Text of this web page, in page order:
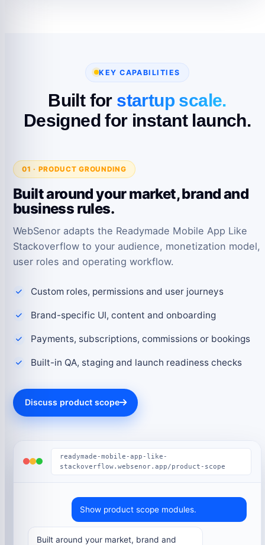
KEY CAPABILITIES
Built for startup scale.
Designed for instant launch.
01 · PRODUCT GROUNDING
Built around your market, brand and
business rules.
WebSenor adapts the Readymade Mobile App Like
Stackoverflow to your audience, monetization model,
user roles and operating workflow.
Custom roles, permissions and user journeys
Brand-specific UI, content and onboarding
Payments, subscriptions, commissions or bookings
Built-in QA, staging and launch readiness checks
Discuss product scope
readymade-mobile-app-like-
stackoverflow.websenor.app/product-scope
Show product scope modules.
Built around your market, brand and